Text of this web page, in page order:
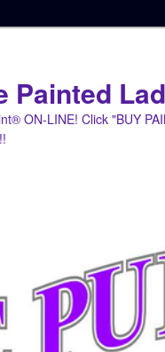
Painted
ON-LINE! Click "BUY